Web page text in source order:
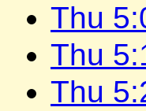
Thu
Thu
Thu